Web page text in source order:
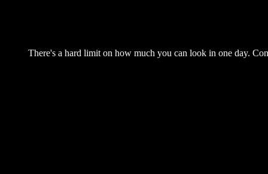
There's a hard limit on how much you can look in one day.